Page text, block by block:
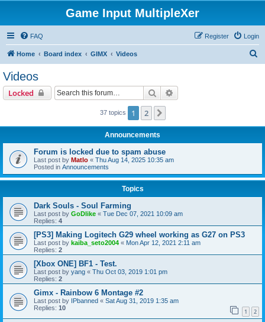
Game Input MultipleXer
FAQ Login
Register
Home Board index GIMX Videos
Videos
Locked Search
37 topics 1 2
Announcements
Forum is locked due to spam abuse
Last post by Matlo « Thu Aug 14, 2025 10:35 am
Posted in Announcements
Topics
Dark Souls - Soul Farming
Last post by GoDlike « Tue Dec 07, 2021 10:09 am
Replies: 4
[PS3] Making Logitech G29 wheel working as G27 on PS3
Last post by kaiba_seto2004 « Mon Apr 12, 2021 2:11 am
Replies: 2
[Xbox ONE] BF1 - Test.
Last post by yang « Thu Oct 03, 2019 1:01 pm
Replies: 2
Gimx - Rainbow 6 Montage #2
Last post by IPbanned « Sat Aug 31, 2019 1:35 am
Replies: 10 1 2